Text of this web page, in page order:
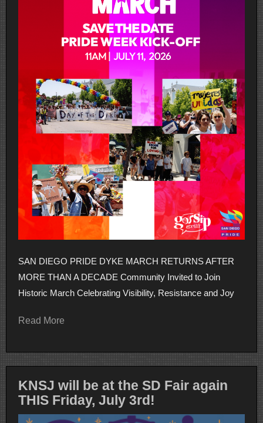
SAN DIEGO PRIDE DYKE MARCH RETURNS AFTER
MORE THAN A DECADE Community Invited to Join
Historic March Celebrating Visibility, Resistance and Joy
Read More
KNSJ will be at the SD Fair again
THIS Friday, July 3rd!